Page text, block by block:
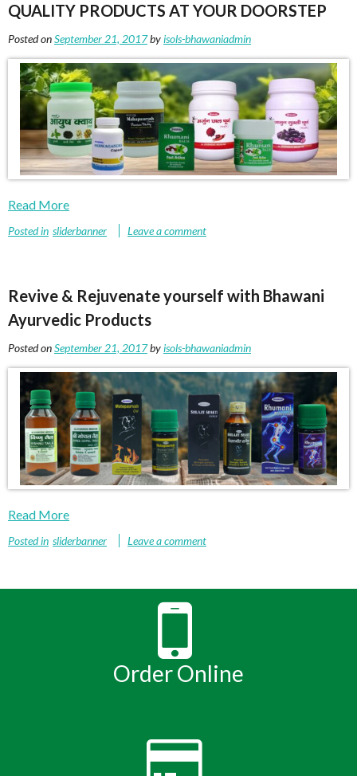
QUALITY PRODUCTS AT YOUR DOORSTEP
Posted onSeptember 21, 2017byisols-bhawaniadmin
Read More
Posted in sliderbanner Leave a comment
Revive & Rejuvenate yourself with Bhawani
Ayurvedic Products
Posted onSeptember 21, 2017byisols-bhawaniadmin
Read More
Posted in sliderbanner Leave a comment
Order Online